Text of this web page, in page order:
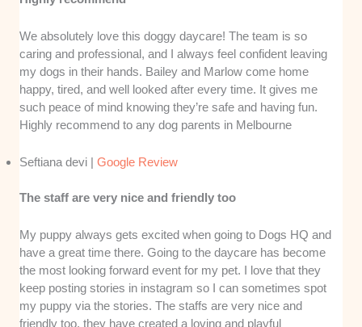
We absolutely love this doggy daycare! The team is so
caring and professional, and I always feel confident leaving
my dogs in their hands. Bailey and Marlow come home
happy, tired, and well looked after every time. It gives me
such peace of mind knowing they’re safe and having fun.
Highly recommend to any dog parents in Melbourne
Seftiana devi |Google Review
The staff are very nice and friendly too
My puppy always gets excited when going to Dogs HQ and
have a great time there. Going to the daycare has become
the most looking forward event for my pet. I love that they
keep posting stories in instagram so I can sometimes spot
my puppy via the stories. The staffs are very nice and
friendly too, they have created a loving and playful